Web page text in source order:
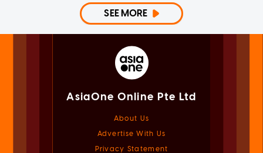
SEE MORE
AsiaOne Online Pte Ltd
About Us
Advertise With Us
Privacy Statement